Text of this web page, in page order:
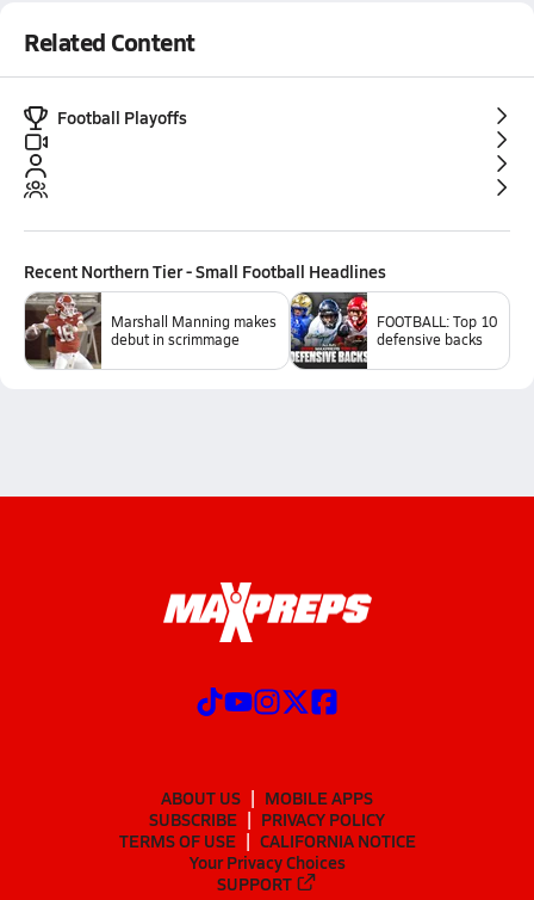
Related Content
Football Playoffs
Recent Northern Tier - Small Football Headlines
Marshall Manning makes
debut in scrimmage
FOOTBALL: Top 10
defensive backs
ABOUT US
MOBILE APPS
SUBSCRIBE
PRIVACY POLICY
TERMS OF USE
CALIFORNIA NOTICE
Your Privacy Choices
SUPPORT